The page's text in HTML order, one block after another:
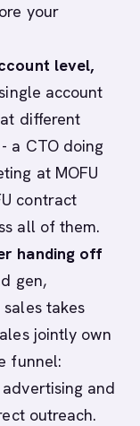
your
level,
account
different
a CTO doing
at MOFU
contract
all of them.
handing off
gen,
takes
jointly own
funnel:
and
outreach.